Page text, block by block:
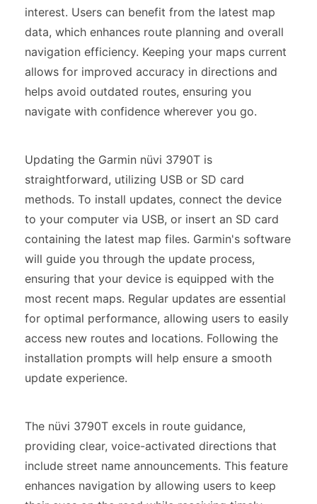
interest. Users can benefit from the latest map
data, which enhances route planning and overall
navigation efficiency. Keeping your maps current
allows for improved accuracy in directions and
helps avoid outdated routes, ensuring you
navigate with confidence wherever you go.
Updating the Garmin nüvi 3790T is
straightforward, utilizing USB or SD card
methods. To install updates, connect the device
to your computer via USB, or insert an SD card
containing the latest map files. Garmin's software
will guide you through the update process,
ensuring that your device is equipped with the
most recent maps. Regular updates are essential
for optimal performance, allowing users to easily
access new routes and locations. Following the
installation prompts will help ensure a smooth
update experience.
The nüvi 3790T excels in route guidance,
providing clear, voice-activated directions that
include street name announcements. This feature
enhances navigation by allowing users to keep